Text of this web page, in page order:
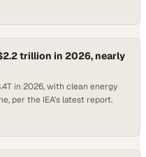
trillion in 2026, nearly
in 2026, with clean energy
per the IEA's latest report.